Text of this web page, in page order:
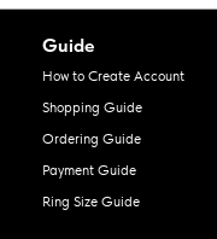
Guide
How to Create Account
Shopping Guide
Ordering Guide
Payment Guide
Ring Size Guide